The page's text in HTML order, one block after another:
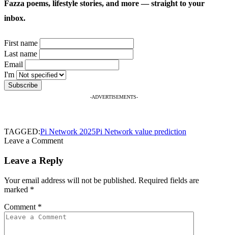
Fazza poems, lifestyle stories, and more — straight to your
inbox.
First name
Last name
Email
I'm
-ADVERTISEMENTS-
TAGGED:Pi Network 2025Pi Network value prediction
Leave a Comment
Leave a Reply
Your email address will not be published. Required fields are
marked *
Comment *